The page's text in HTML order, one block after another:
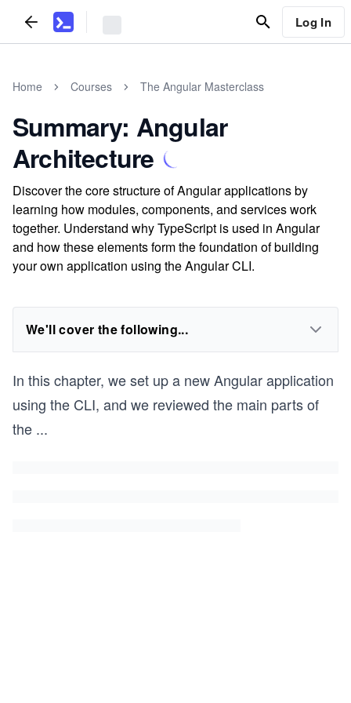
Log In
Home Courses The Angular Masterclass
Summary: Angular
Architecture
Discover the core structure of Angular applications by
learning how modules, components, and services work
together. Understand why TypeScript is used in Angular
and how these elements form the foundation of building
your own application using the Angular CLI.
We'll cover the following...
In this chapter, we set up a new Angular application
using the CLI, and we reviewed the main parts of
the ...